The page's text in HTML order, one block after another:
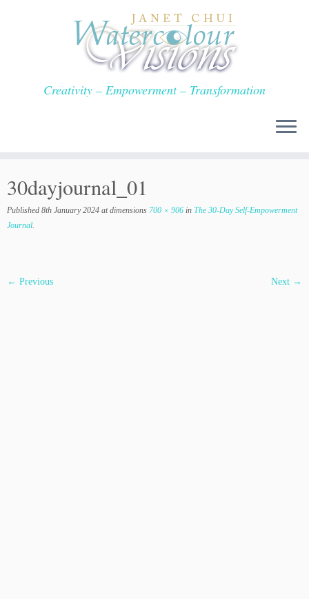
Creativity – Empowerment – Transformation
30dayjournal_01
Published 8th January 2024 at dimensions 700 × 906 in The 30-Day Self-Empowerment
Journal
← Previous Next →